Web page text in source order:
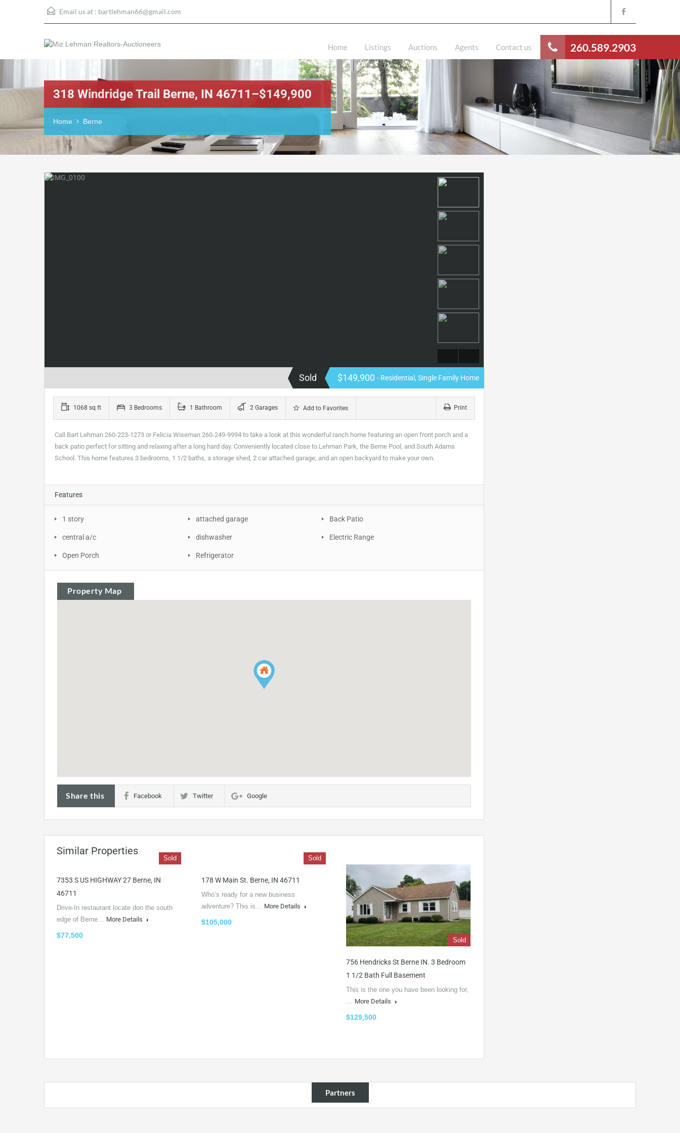
Email us at : bartlehman66@gmail.com
260.589.2903
Home Listings Auctions Agents Contact us
318 Windridge Trail Berne, IN 46711–$149,900
Home Berne
Sold $149,900 - Residential, Single Family Home
1068 sq ft 3 Bedrooms 1 Bathroom 2 Garages Add to Favorites Print
Call Bart Lehman 260-223-1273 or Felicia Wiseman 260-249-9994 to take a look at this wonderful ranch home featuring an open front porch and a
back patio perfect for sitting and relaxing after a long hard day. Conveniently located close to Lehman Park, the Berne Pool, and South Adams
School. This home features 3 bedrooms, 1 1/2 baths, a storage shed, 2 car attached garage, and an open backyard to make your own.
Features
1 story attached garage Back Patio
central a/c dishwasher Electric Range
Open Porch Refrigerator
Property Map
Share this Facebook Twitter Google
Similar Properties
Sold
7353 S US HIGHWAY 27 Berne, IN
46711
Drive-In restaurant locate don the south
edge of Berne… More Details
$77,500
Sold
178 W Main St. Berne, IN 46711
Who’s ready for a new business
adventure? This is… More Details
$105,000
Sold
756 Hendricks St Berne IN. 3 Bedroom
1 1/2 Bath Full Basement
This is the one you have been looking for,
… More Details
$129,500
Partners